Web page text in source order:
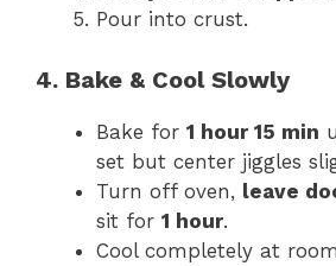
Pour into crust.
4. Bake & Cool Slowly
Bake for 1 hour 15 min
set but center jiggles
Turn off oven, leave
sit for 1 hour.
Cool completely at